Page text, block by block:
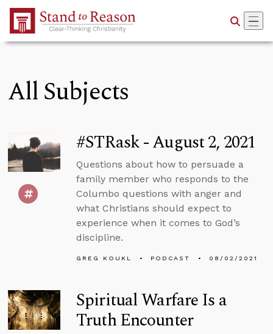
Skip to Main Content
All Subjects
#STRask - August 2, 2021
Questions about how to persuade a
family member who responds to the
Columbo questions with anger and
what Christians should expect to
experience when it comes to God’s
discipline.
GREG KOUKL PODCAST 08/02/2021
Spiritual Warfare Is a
Truth Encounter